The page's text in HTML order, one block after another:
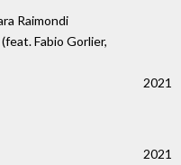
Raimondi
Fabio Gorlier,
2021
2021